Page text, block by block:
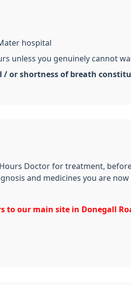
hospital
unless you genuinely cannot
/ or shortness of breath
Doctor for treatment,
and medicines you are now
our main site in Donegall